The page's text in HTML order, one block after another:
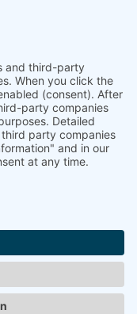
looking,
a ghost in dirndl
a whole lot of
which
On their
like acts. The
accidentally
who realizes the